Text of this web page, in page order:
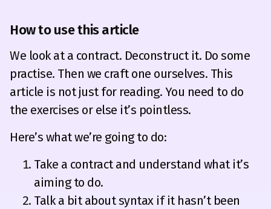
How to use this article
We look at a contract. Deconstruct it. Do some
practise. Then we craft one ourselves. This
article is not just for reading. You need to do
the exercises or else it’s pointless.
Here’s what we’re going to do:
Take a contract and understand what it’s
aiming to do.
Talk a bit about syntax if it hasn’t been